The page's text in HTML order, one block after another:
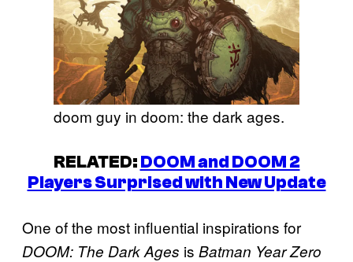
doom guy in doom: the dark ages.
RELATED:DOOM and DOOM 2
Players Surprised with New Update
One of the most influential inspirations for
DOOM: The Dark Ages is Batman Year Zero